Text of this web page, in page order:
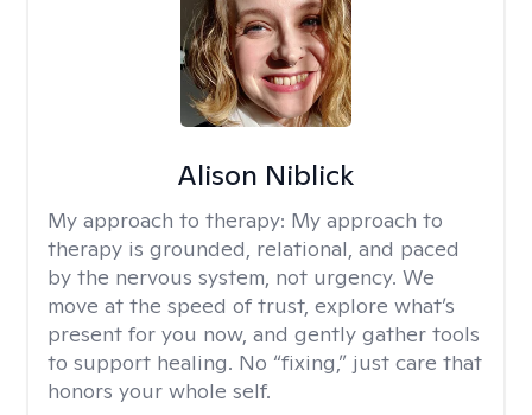
Alison Niblick
My approach to therapy: My approach to
therapy is grounded, relational, and paced
by the nervous system, not urgency. We
move at the speed of trust, explore what’s
present for you now, and gently gather tools
to support healing. No “fixing,” just care that
honors your whole self.